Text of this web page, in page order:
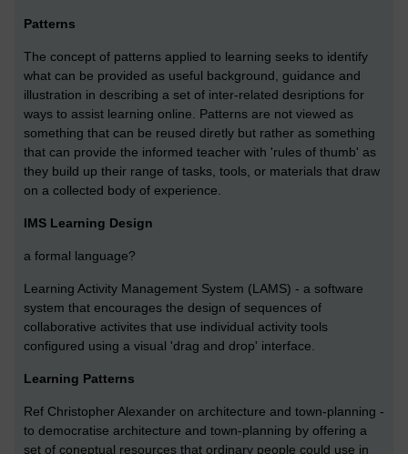
Patterns
The concept of patterns applied to learning seeks to identify
what can be provided as useful background, guidance and
illustration in describing a set of inter-related desriptions for
ways to assist learning online. Patterns are not viewed as
something that can be reused diretly but rather as something
that can provide the informed teacher with 'rules of thumb' as
they build up their range of tasks, tools, or materials that draw
on a collected body of experience.
IMS Learning Design
a formal language?
Learning Activity Management System (LAMS) - a software
system that encourages the design of sequences of
collaborative activites that use individual activity tools
configured using a visual 'drag and drop' interface.
Learning Patterns
Ref Christopher Alexander on architecture and town-planning -
to democratise architecture and town-planning by offering a
set of coneptual resources that ordinary people could use in